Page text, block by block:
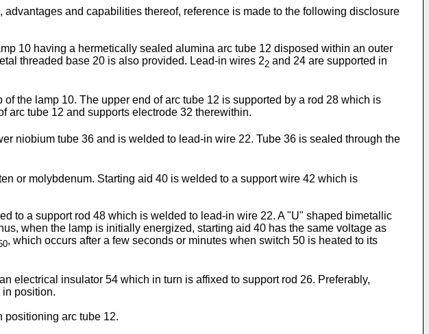
and capabilities thereof, reference is made to the following disclosure
10 having a hermetically sealed alumina arc tube 12 disposed within an outer
threaded base 20 is also provided. Lead-in wires 22 and 24 are supported in
the lamp 10. The upper end of arc tube 12 is supported by a rod 28 which is
arc tube 12 and supports electrode 32 therewithin.
niobium tube 36 and is welded to lead-in wire 22. Tube 36 is sealed through the
or molybdenum. Starting aid 40 is welded to a support wire 42 which is
to a support rod 48 which is welded to lead-in wire 22. A "U" shaped bimetallic
when the lamp is initially energized, starting aid 40 has the same voltage as
, which occurs after a few seconds or minutes when switch 50 is heated to its
electrical insulator 54 which in turn is affixed to support rod 26. Preferably,
position.
positioning arc tube 12.